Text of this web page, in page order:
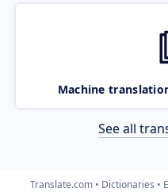
Machine
See all
Translate.com Dictionaries